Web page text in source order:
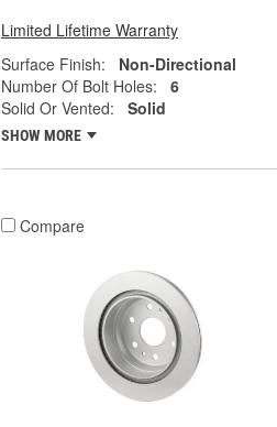
Limited Lifetime Warranty
Surface Finish:
Non-Directional
Number Of Bolt Holes:
6
Solid Or Vented:
Solid
SHOW MORE
Compare